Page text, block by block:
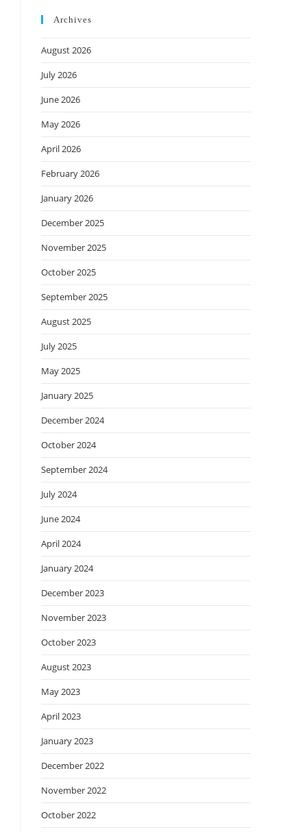
Archives
August 2026
July 2026
June 2026
May 2026
April 2026
February 2026
January 2026
December 2025
November 2025
October 2025
September 2025
August 2025
July 2025
May 2025
January 2025
December 2024
October 2024
September 2024
July 2024
June 2024
April 2024
January 2024
December 2023
November 2023
October 2023
August 2023
May 2023
April 2023
January 2023
December 2022
November 2022
October 2022